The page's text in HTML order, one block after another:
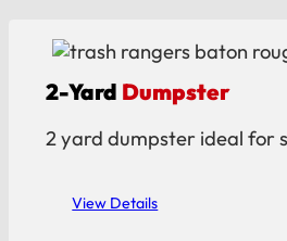
2-Yard Dumpster
2 yard dumpster ideal for
View Details